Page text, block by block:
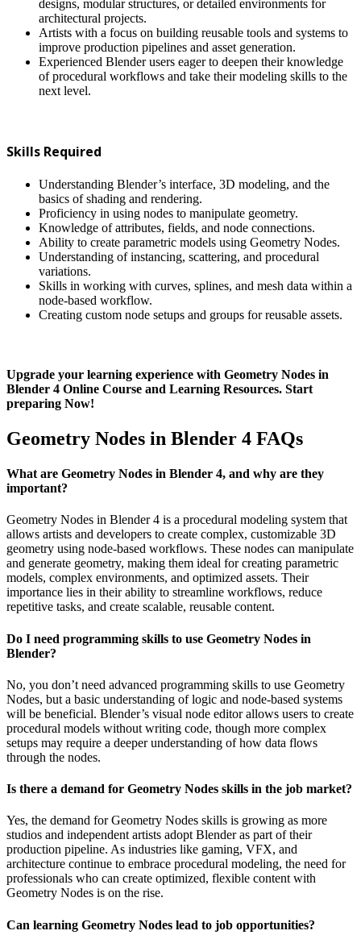
designs, modular structures, or detailed environments for
architectural projects.
Artists with a focus on building reusable tools and systems to
improve production pipelines and asset generation.
Experienced Blender users eager to deepen their knowledge
of procedural workflows and take their modeling skills to the
next level.
Skills Required
Understanding Blender’s interface, 3D modeling, and the
basics of shading and rendering.
Proficiency in using nodes to manipulate geometry.
Knowledge of attributes, fields, and node connections.
Ability to create parametric models using Geometry Nodes.
Understanding of instancing, scattering, and procedural
variations.
Skills in working with curves, splines, and mesh data within a
node-based workflow.
Creating custom node setups and groups for reusable assets.
Upgrade your learning experience with Geometry Nodes in
Blender 4 Online Course and Learning Resources. Start
preparing Now!
Geometry Nodes in Blender 4 FAQs
What are Geometry Nodes in Blender 4, and why are they
important?
Geometry Nodes in Blender 4 is a procedural modeling system that
allows artists and developers to create complex, customizable 3D
geometry using node-based workflows. These nodes can manipulate
and generate geometry, making them ideal for creating parametric
models, complex environments, and optimized assets. Their
importance lies in their ability to streamline workflows, reduce
repetitive tasks, and create scalable, reusable content.
Do I need programming skills to use Geometry Nodes in
Blender?
No, you don’t need advanced programming skills to use Geometry
Nodes, but a basic understanding of logic and node-based systems
will be beneficial. Blender’s visual node editor allows users to create
procedural models without writing code, though more complex
setups may require a deeper understanding of how data flows
through the nodes.
Is there a demand for Geometry Nodes skills in the job market?
Yes, the demand for Geometry Nodes skills is growing as more
studios and independent artists adopt Blender as part of their
production pipeline. As industries like gaming, VFX, and
architecture continue to embrace procedural modeling, the need for
professionals who can create optimized, flexible content with
Geometry Nodes is on the rise.
Can learning Geometry Nodes lead to job opportunities?